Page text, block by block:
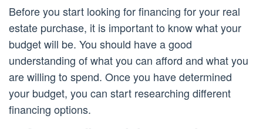
Before you start looking for financing for your real
estate purchase, it is important to know what your
budget will be. You should have a good
understanding of what you can afford and what you
are willing to spend. Once you have determined
your budget, you can start researching different
financing options.